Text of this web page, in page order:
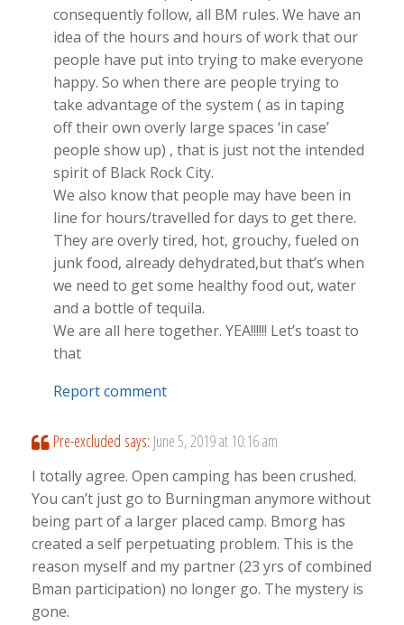
consequently follow, all BM rules. We have an
idea of the hours and hours of work that our
people have put into trying to make everyone
happy. So when there are people trying to
take advantage of the system ( as in taping
off their own overly large spaces ‘in case’
people show up) , that is just not the intended
spirit of Black Rock City.
We also know that people may have been in
line for hours/travelled for days to get there.
They are overly tired, hot, grouchy, fueled on
junk food, already dehydrated,but that’s when
we need to get some healthy food out, water
and a bottle of tequila.
We are all here together. YEA!!!!!! Let’s toast to
that
Report comment
Pre-excluded says: June 5, 2019 at 10:16 am
I totally agree. Open camping has been crushed.
You can’t just go to Burningman anymore without
being part of a larger placed camp. Bmorg has
created a self perpetuating problem. This is the
reason myself and my partner (23 yrs of combined
Bman participation) no longer go. The mystery is
gone.